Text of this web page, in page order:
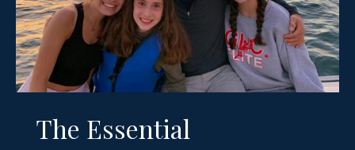
The Essential